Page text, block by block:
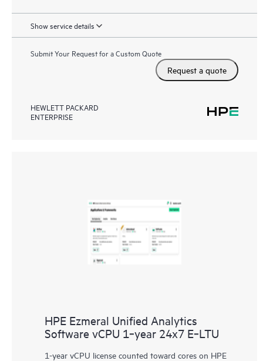
Show service details
Submit Your Request for a Custom Quote
Request a quote
HEWLETT PACKARD
ENTERPRISE
HPE Ezmeral Unified Analytics
Software vCPU 1‑year 24x7 E‑LTU
1-year vCPU license counted toward cores on HPE